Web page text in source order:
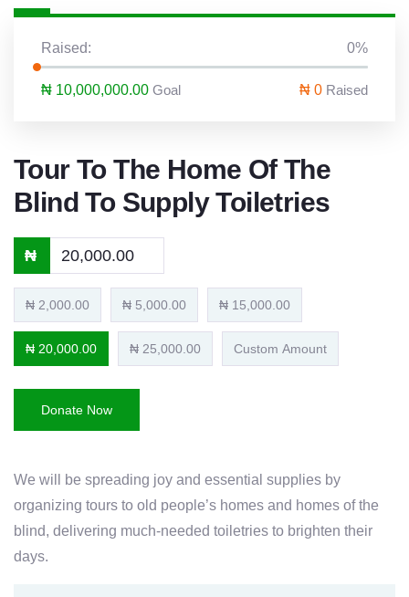
Raised: 0%
₦ 10,000,000.00 Goal ₦ 0 Raised
Tour To The Home Of The
Blind To Supply Toiletries
₦
₦ 2,000.00 ₦ 5,000.00 ₦ 15,000.00
₦ 20,000.00 ₦ 25,000.00 Custom Amount
Donate Now
We will be spreading joy and essential supplies by
organizing tours to old people’s homes and homes of the
blind, delivering much-needed toiletries to brighten their
days.